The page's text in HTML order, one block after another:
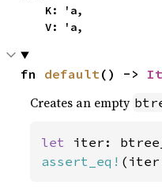
    V: 'a,
fn default() ->
Creates an empty
let iter:
assert_eq!